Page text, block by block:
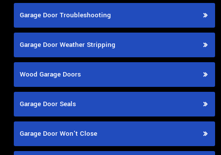
Garage Door Troubleshooting
Garage Door Weather Stripping
Wood Garage Doors
Garage Door Seals
Garage Door Won't Close